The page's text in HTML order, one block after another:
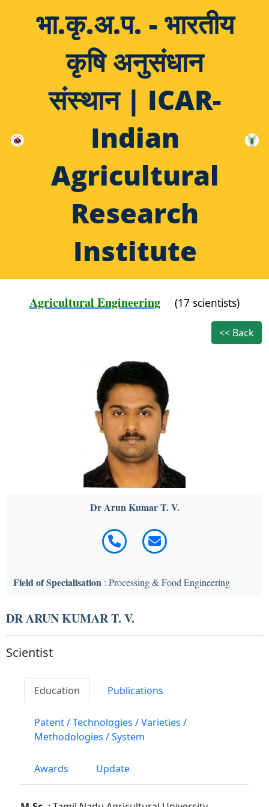
भा.कृ.अ.प. - भारतीय
कृषि अनुसंधान
संस्थान | ICAR-
Indian
Agricultural
Research
Institute
Agricultural Engineering (17 scientists)
<< Back
Dr Arun Kumar T. V.
Field of Specialisation : Processing & Food Engineering
DR ARUN KUMAR T. V.
Scientist
Education Publications
Patent / Technologies / Varieties /
Methodologies / System
Awards Update